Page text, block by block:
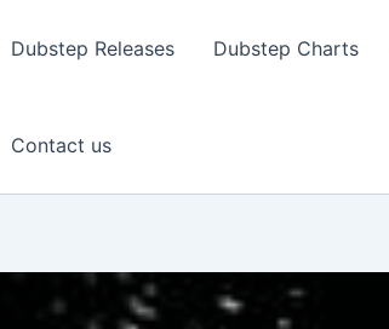
Dubstep Releases Dubstep Charts
Contact us